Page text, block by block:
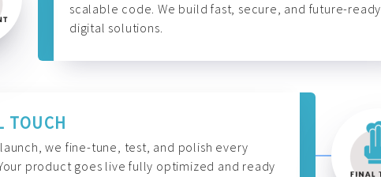
scalable code. We build fast, secure, and future-ready
digital solutions.
TOUCH
we fine-tune, test, and polish every
product goes live fully optimized and ready